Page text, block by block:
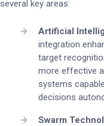
several key areas:
Artificial
integration
target
more effective
systems
decisions
Swarm